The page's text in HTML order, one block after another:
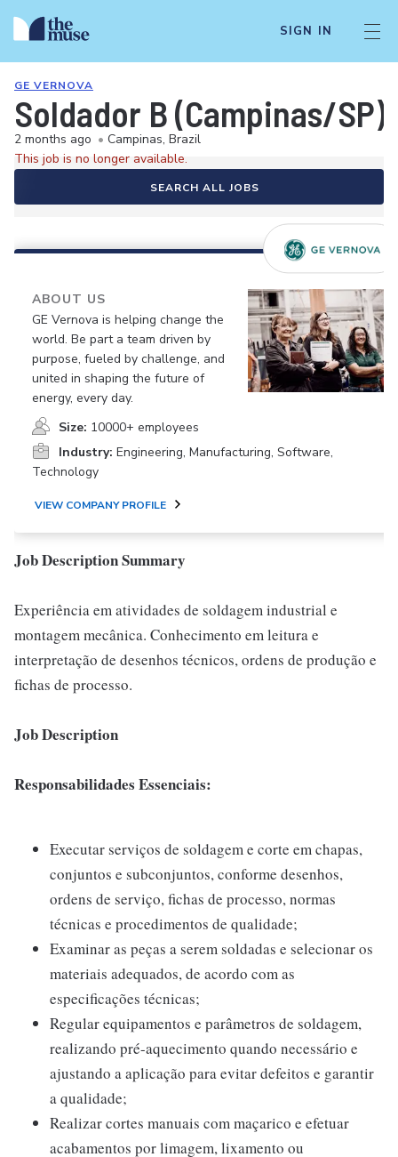
SIGN IN
GE VERNOVA
Soldador B (Campinas/SP)
2 months ago • Campinas, Brazil
This job is no longer available.
SEARCH ALL JOBS
ABOUT US
GE Vernova is helping change the
world. Be part a team driven by
purpose, fueled by challenge, and
united in shaping the future of
energy, every day.
Size: 10000+ employees
Industry: Engineering, Manufacturing, Software,
Technology
VIEW COMPANY PROFILE
Job Description Summary
Experiência em atividades de soldagem industrial e
montagem mecânica. Conhecimento em leitura e
interpretação de desenhos técnicos, ordens de produção e
fichas de processo.
Job Description
Responsabilidades Essenciais:
Executar serviços de soldagem e corte em chapas,
conjuntos e subconjuntos, conforme desenhos,
ordens de serviço, fichas de processo, normas
técnicas e procedimentos de qualidade;
Examinar as peças a serem soldadas e selecionar os
materiais adequados, de acordo com as
especificações técnicas;
Regular equipamentos e parâmetros de soldagem,
realizando pré-aquecimento quando necessário e
ajustando a aplicação para evitar defeitos e garantir
a qualidade;
Realizar cortes manuais com maçarico e efetuar
acabamentos por limagem, lixamento ou